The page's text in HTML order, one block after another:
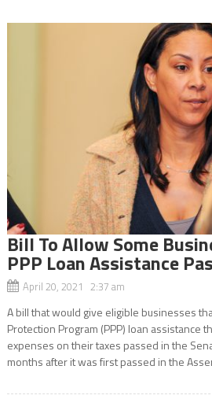
Bill To Allow Some
PPP Loan Assistance
April 20, 2021 2:37 am
A bill that would give eligible businesses
Protection Program (PPP) loan assistance
expenses on their taxes passed in the
months after it was first passed in the